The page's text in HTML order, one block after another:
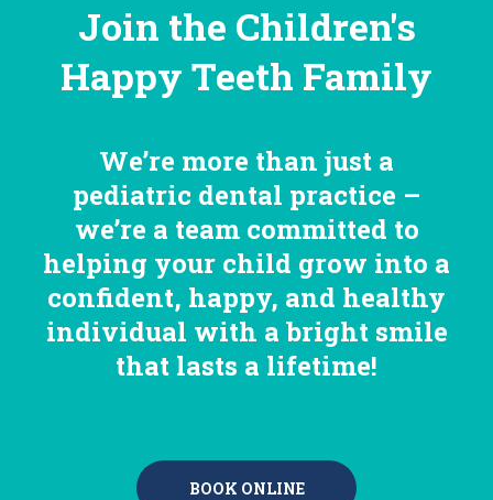
Join the Children's
Happy Teeth Family
We’re more than just a
pediatric dental practice –
we’re a team committed to
helping your child grow into a
confident, happy, and healthy
individual with a bright smile
that lasts a lifetime!
BOOK ONLINE